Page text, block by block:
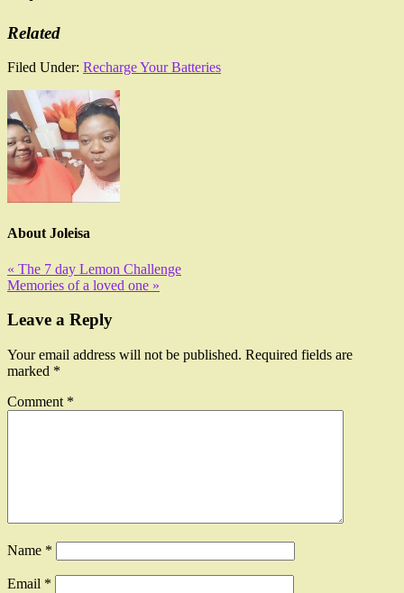
Related
Filed Under: Recharge Your Batteries
AboutJoleisa
« The 7 day Lemon Challenge
Memories of a loved one »
Leave a Reply
Your email address will not be published. Required fields are
marked *
Comment *
Name *
Email *